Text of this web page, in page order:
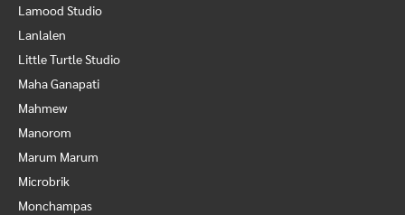
Lamood Studio
Lanlalen
Little Turtle Studio
Maha Ganapati
Mahmew
Manorom
Marum Marum
Microbrik
Monchampas